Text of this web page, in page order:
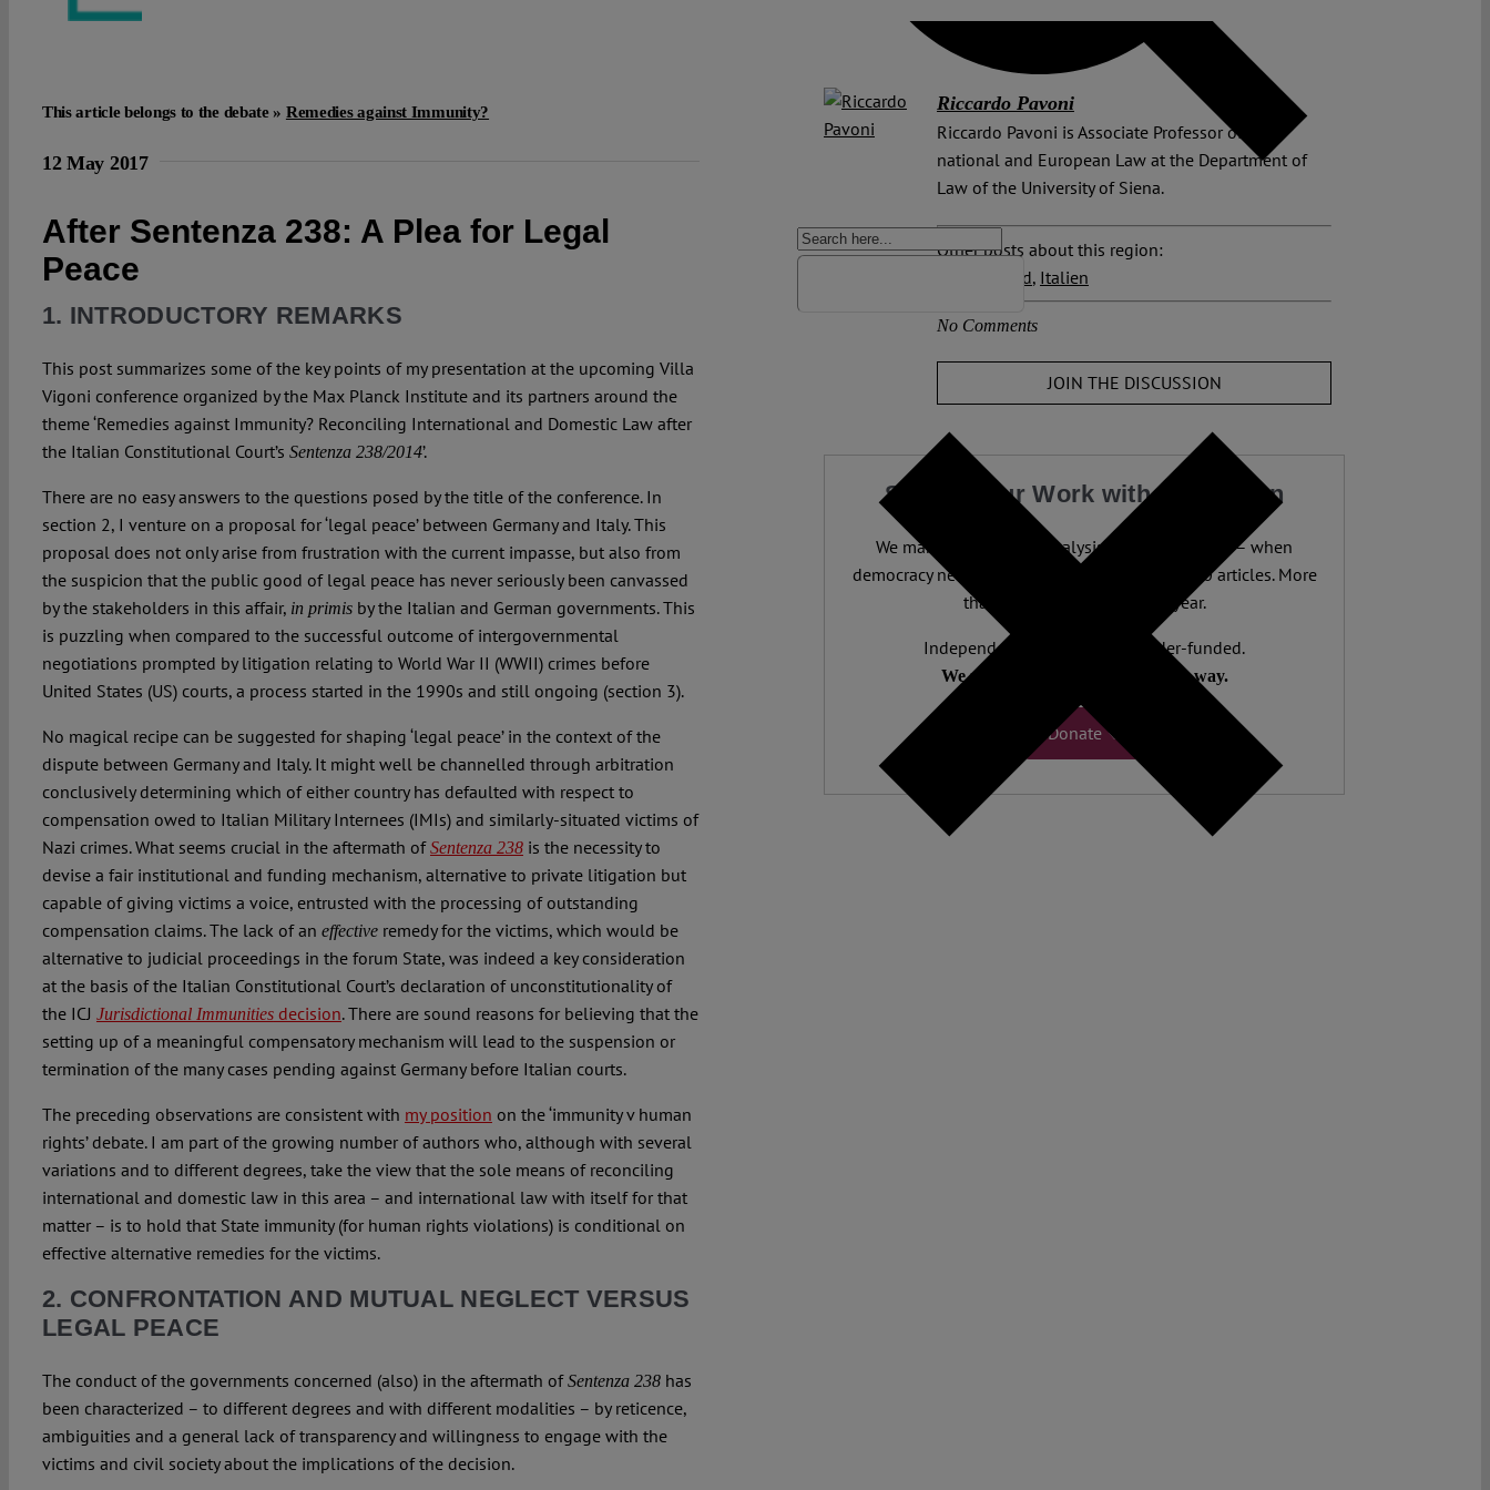
This article belongs to the debate » Remedies against Immunity?
12 May 2017
After Sentenza 238: A Plea for Legal
Peace
1. INTRODUCTORY REMARKS
This post summarizes some of the key points of my presentation at the upcoming Villa
Vigoni conference organized by the Max Planck Institute and its partners around the
theme ‘Remedies against Immunity? Reconciling International and Domestic Law after
the Italian Constitutional Court’s Sentenza 238/2014’.
There are no easy answers to the questions posed by the title of the conference. In
section 2, I venture on a proposal for ‘legal peace’ between Germany and Italy. This
proposal does not only arise from frustration with the current impasse, but also from
the suspicion that the public good of legal peace has never seriously been canvassed
by the stakeholders in this affair, in primisby the Italian and German governments. This
is puzzling when compared to the successful outcome of intergovernmental
negotiations prompted by litigation relating to World War II (WWII) crimes before
United States (US) courts, a process started in the 1990s and still ongoing (section 3).
No magical recipe can be suggested for shaping ‘legal peace’ in the context of the
dispute between Germany and Italy. It might well be channelled through arbitration
conclusively determining which of either country has defaulted with respect to
compensation owed to Italian Military Internees (IMIs) and similarly-situated victims of
Nazi crimes. What seems crucial in the aftermath ofSentenza 238is the necessity to
devise a fair institutional and funding mechanism, alternative to private litigation but
capable of giving victims a voice, entrusted with the processing of outstanding
compensation claims. The lack of an effectiveremedy for the victims, which would be
alternative to judicial proceedings in the forum State, was indeed a key consideration
at the basis of the Italian Constitutional Court’s declaration of unconstitutionality of
the ICJ Jurisdictional Immunitiesdecision. There are sound reasons for believing that the
setting up of a meaningful compensatory mechanism will lead to the suspension or
termination of the many cases pending against Germany before Italian courts.
The preceding observations are consistent with my position on the ‘immunity v human
rights’ debate. I am part of the growing number of authors who, although with several
variations and to different degrees, take the view that the sole means of reconciling
international and domestic law in this area – and international law with itself for that
matter – is to hold that State immunity (for human rights violations) is conditional on
effective alternative remedies for the victims.
2. CONFRONTATION AND MUTUAL NEGLECT VERSUS
LEGAL PEACE
The conduct of the governments concerned (also) in the aftermath ofSentenza 238has
been characterized – to different degrees and with different modalities – by reticence,
ambiguities and a general lack of transparency and willingness to engage with the
victims and civil society about the implications of the decision.
Riccardo Pavoni
Riccardo Pavoni is Asso­ciate Professor of Inter­
national and European Law at the Department of
Law of the University of Siena.
Other posts about this region:
Deutschland, Italien
No Comments
JOIN THE DISCUSSION
Support our Work with a Donation
We make expert legal analysis freely accessible – when
democracy needs it most. 4,500 authors. 10,000 articles. More
than five million views last year.
Independent. Open Access. Reader-funded.
We need your help to keep it that way.
Donate ♡